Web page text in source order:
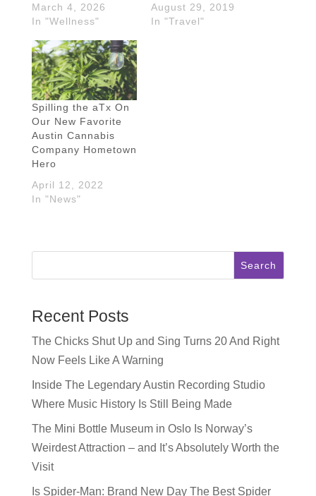
March 4, 2026
In "Wellness"
August 29, 2019
In "Travel"
Spilling the aTx On
Our New Favorite
Austin Cannabis
Company Hometown
Hero
April 12, 2022
In "News"
Search
Recent Posts
The Chicks Shut Up and Sing Turns 20 And Right
Now Feels Like A Warning
Inside The Legendary Austin Recording Studio
Where Music History Is Still Being Made
The Mini Bottle Museum in Oslo Is Norway’s
Weirdest Attraction – and It’s Absolutely Worth the
Visit
Is Spider-Man: Brand New Day The Best Spider